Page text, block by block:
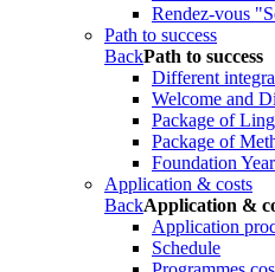
Rendez-vous
Path to success
BackPath to success
Different
Welcome and
Package of
Package of
Foundation Year
Application & costs
BackApplication &
Application
Schedule